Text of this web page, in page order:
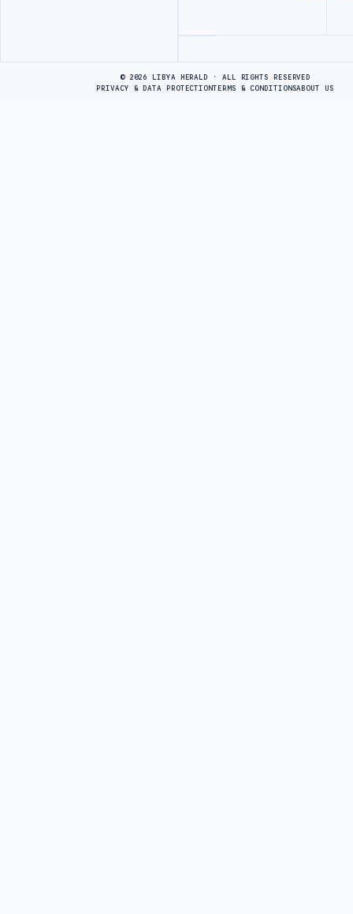
© 2026 LIBYA HERALD · ALL RIGHTS RESERVED
PRIVACY & DATA PROTECTIONTERMS & CONDITIONSABOUT US